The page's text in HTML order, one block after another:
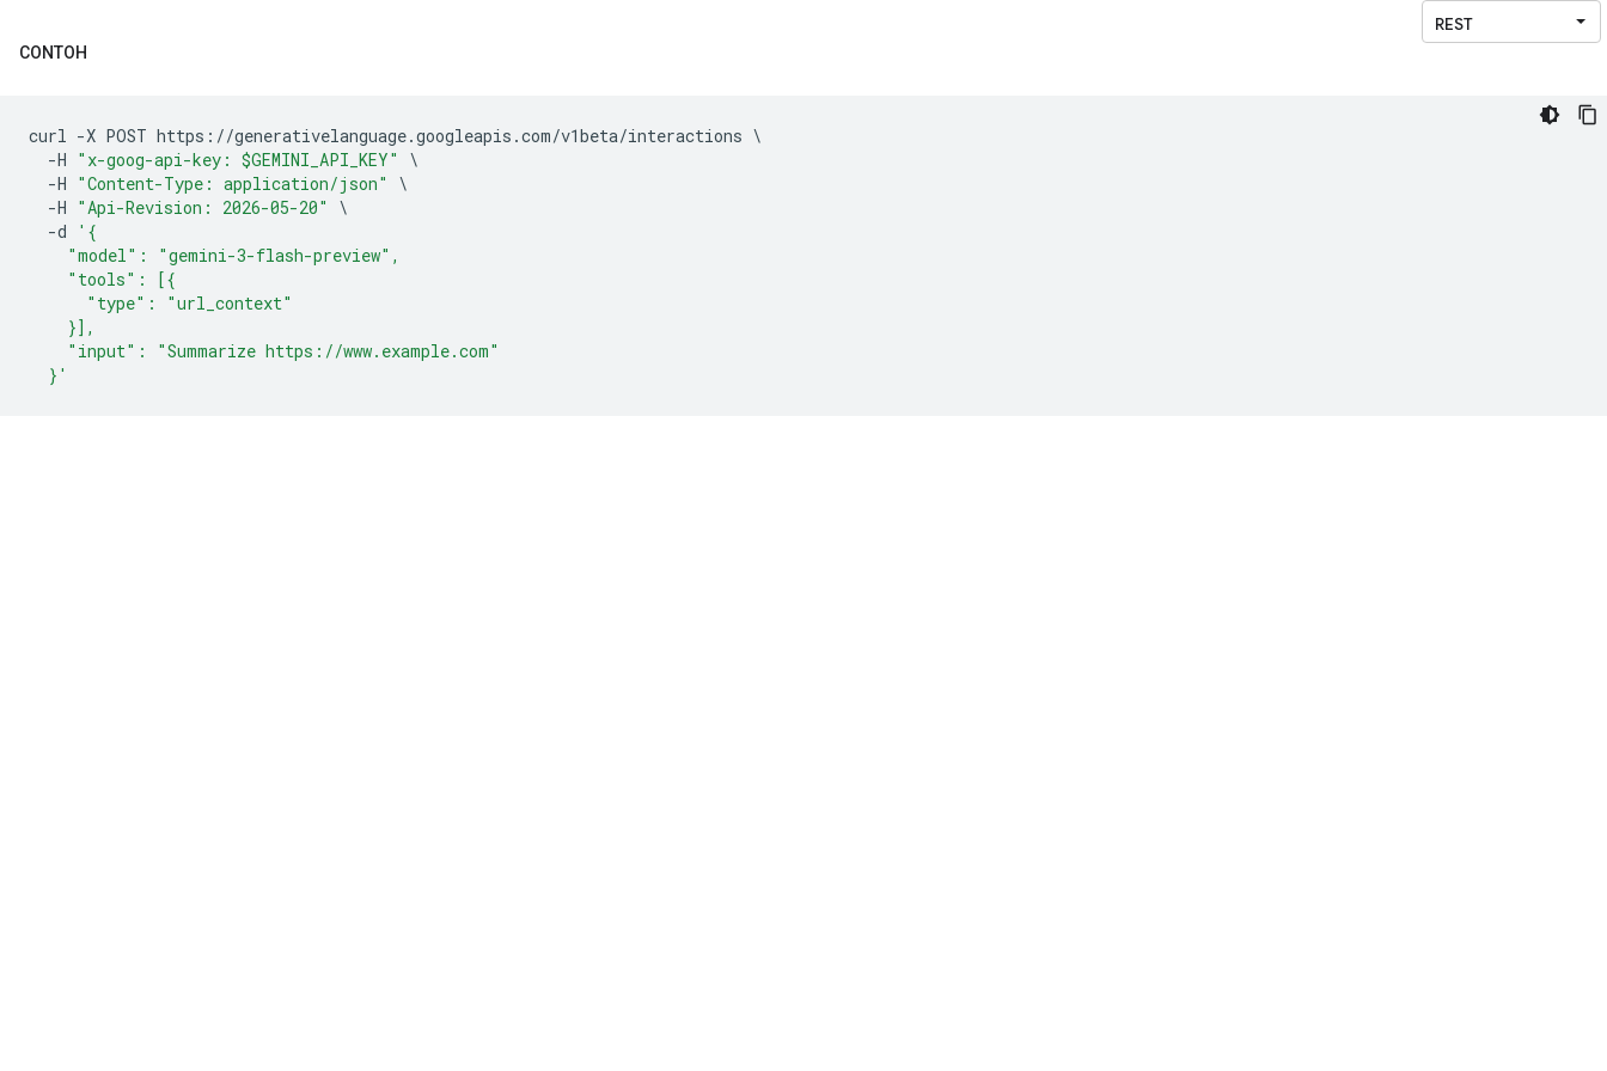
CONTOH
curl -X POST https ://generativelanguage.googleapis .com/v1beta/interactions \
-H "x-goog-api-key: $GEMINI_API_KEY"
\
-H "Content-Type: application/json"
\
-H "Api-Revision: 2026-05-20"
\
-d
'{
"model": "gemini-3-flash-preview",
"tools": [{
"type": "url_context"
}],
"input": "Summarize https://www.example.com"
}'